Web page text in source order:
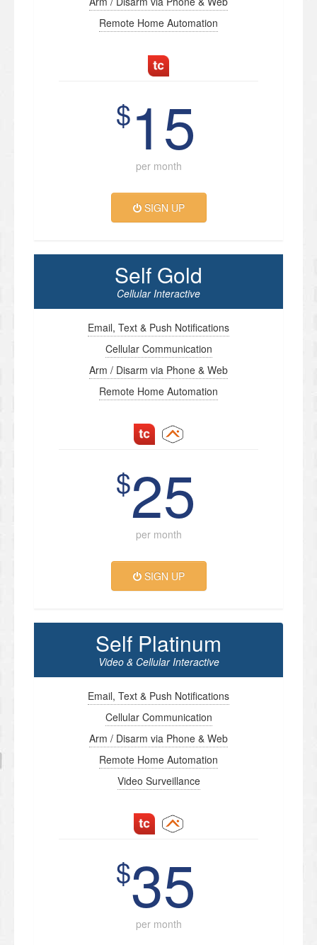
Remote Home Automation
$15
per month
SIGN UP
Self Gold
Cellular Interactive
Email, Text & Push Notifications
Cellular Communication
Arm / Disarm via Phone & Web
Remote Home Automation
$25
per month
SIGN UP
Self Platinum
Video & Cellular Interactive
Email, Text & Push Notifications
Cellular Communication
Arm / Disarm via Phone & Web
Remote Home Automation
Video Surveillance
$35
per month